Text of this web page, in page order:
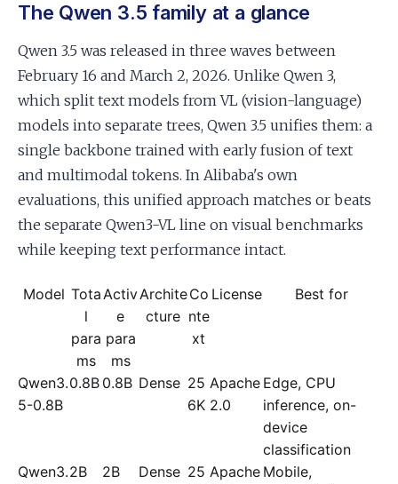
The Qwen 3.5 family at a glance
Qwen 3.5 was released in three waves between
February 16 and March 2, 2026. Unlike Qwen 3,
which split text models from VL (vision-language)
models into separate trees, Qwen 3.5 unifies them: a
single backbone trained with early fusion of text
and multimodal tokens. In Alibaba's own
evaluations, this unified approach matches or beats
the separate Qwen3-VL line on visual benchmarks
while keeping text performance intact.
Model Tota
l
para
ms
Activ
e
para
ms
Archite
cture
Co
nte
xt
License Best for
Qwen3.
5-0.8B
0.8B 0.8B Dense 25
6K
Apache
2.0
Edge, CPU
inference, on-
device
classification
Qwen3.2B 2B Dense 25 Apache Mobile,